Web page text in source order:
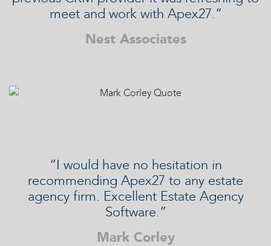
meet and work with Apex27.”
Nest Associates
“I would have no hesitation in
recommending Apex27 to any estate
agency firm. Excellent Estate Agency
Software.”
Mark Corley